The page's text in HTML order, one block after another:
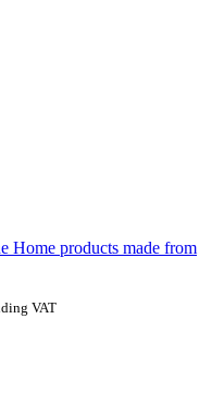
Home products made from
VAT